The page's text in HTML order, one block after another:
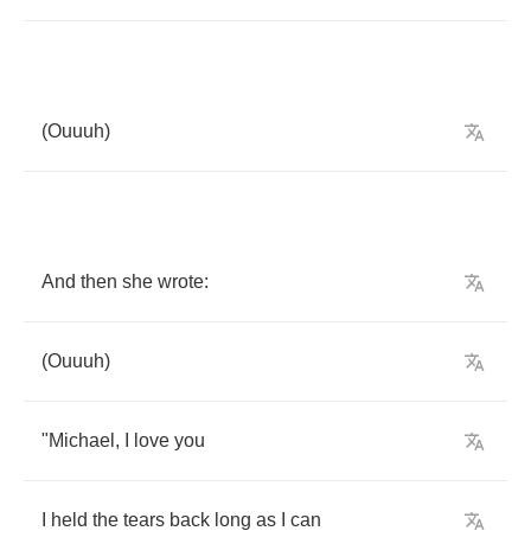
(Ouuuh)
And then she wrote:
(Ouuuh)
"Michael , love you
held the tears back long as can